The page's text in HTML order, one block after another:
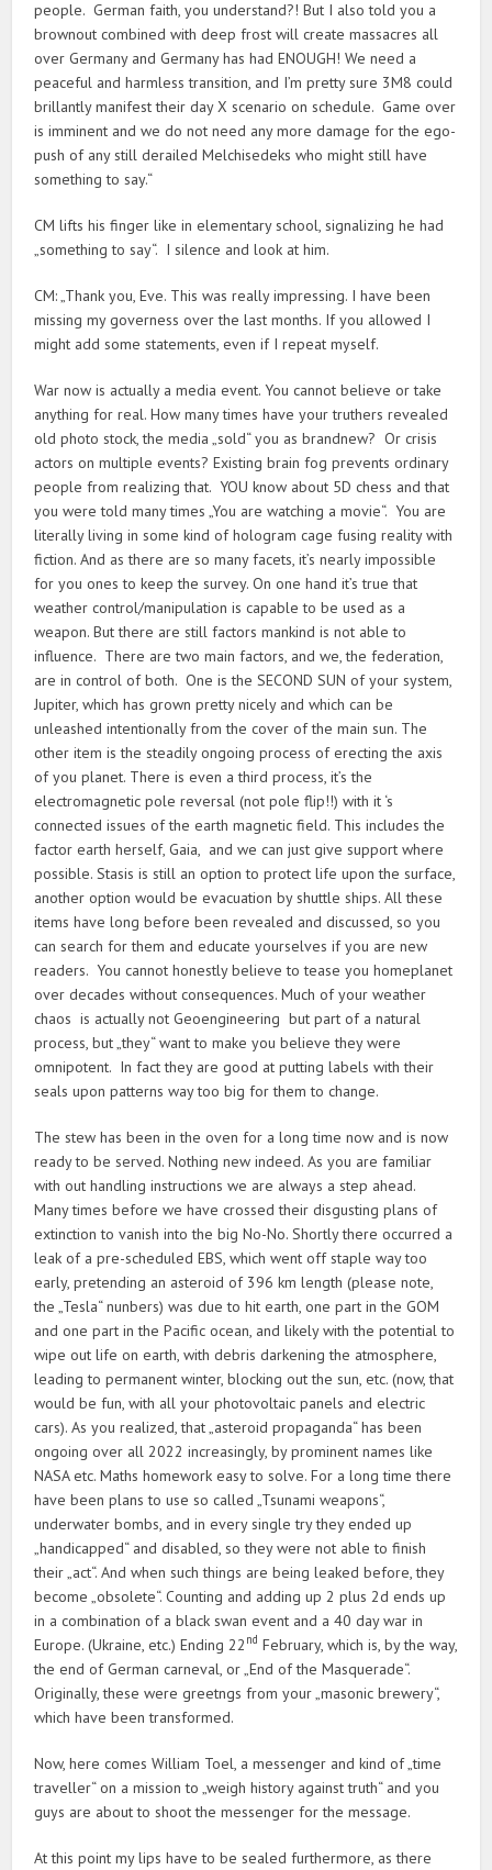
people. German faith, you understand?! But I also told you a
brownout combined with deep frost will create massacres all
over Germany and Germany has had ENOUGH! We need a
peaceful and harmless transition, and I’m pretty sure 3M8 could
brillantly manifest their day X scenario on schedule. Game over
is imminent and we do not need any more damage for the ego-
push of any still derailed Melchisedeks who might still have
something to say.“
CM lifts his finger like in elementary school, signalizing he had
„something to say“. I silence and look at him.
CM: „Thank you, Eve. This was really impressing. I have been
missing my governess over the last months. If you allowed I
might add some statements, even if I repeat myself.
War now is actually a media event. You cannot believe or take
anything for real. How many times have your truthers revealed
old photo stock, the media „sold“ you as brandnew? Or crisis
actors on multiple events? Existing brain fog prevents ordinary
people from realizing that. YOU know about 5D chess and that
you were told many times „You are watching a movie“. You are
literally living in some kind of hologram cage fusing reality with
fiction. And as there are so many facets, it’s nearly impossible
for you ones to keep the survey. On one hand it’s true that
weather control/manipulation is capable to be used as a
weapon. But there are still factors mankind is not able to
influence. There are two main factors, and we, the federation,
are in control of both. One is the SECOND SUN of your system,
Jupiter, which has grown pretty nicely and which can be
unleashed intentionally from the cover of the main sun. The
other item is the steadily ongoing process of erecting the axis
of you planet. There is even a third process, it’s the
electromagnetic pole reversal (not pole flip!!) with it ‘s
connected issues of the earth magnetic field. This includes the
factor earth herself, Gaia, and we can just give support where
possible. Stasis is still an option to protect life upon the surface,
another option would be evacuation by shuttle ships. All these
items have long before been revealed and discussed, so you
can search for them and educate yourselves if you are new
readers. You cannot honestly believe to tease you homeplanet
over decades without consequences. Much of your weather
chaos is actually not Geoengineering but part of a natural
process, but „they“ want to make you believe they were
omnipotent. In fact they are good at putting labels with their
seals upon patterns way too big for them to change.
The stew has been in the oven for a long time now and is now
ready to be served. Nothing new indeed. As you are familiar
with out handling instructions we are always a step ahead.
Many times before we have crossed their disgusting plans of
extinction to vanish into the big No-No. Shortly there occurred a
leak of a pre-scheduled EBS, which went off staple way too
early, pretending an asteroid of 396 km length (please note,
the „Tesla“ nunbers) was due to hit earth, one part in the GOM
and one part in the Pacific ocean, and likely with the potential to
wipe out life on earth, with debris darkening the atmosphere,
leading to permanent winter, blocking out the sun, etc. (now, that
would be fun, with all your photovoltaic panels and electric
cars). As you realized, that „asteroid propaganda“ has been
ongoing over all 2022 increasingly, by prominent names like
NASA etc. Maths homework easy to solve. For a long time there
have been plans to use so called „Tsunami weapons“,
underwater bombs, and in every single try they ended up
„handicapped“ and disabled, so they were not able to finish
their „act“. And when such things are being leaked before, they
become „obsolete“. Counting and adding up 2 plus 2d ends up
in a combination of a black swan event and a 40 day war in
Europe. (Ukraine, etc.) Ending 22 nd February, which is, by the way,
the end of German carneval, or „End of the Masquerade“.
Originally, these were greetngs from your „masonic brewery“,
which have been transformed.
Now, here comes William Toel, a messenger and kind of „time
traveller“ on a mission to „weigh history against truth“ and you
guys are about to shoot the messenger for the message.
At this point my lips have to be sealed furthermore, as there